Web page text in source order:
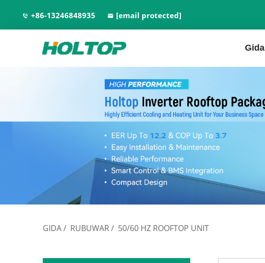
+86-13246848935 [email protected]
Gida
GIDA/ RUBUWAR/ 50/60 HZ ROOFTOP UNIT